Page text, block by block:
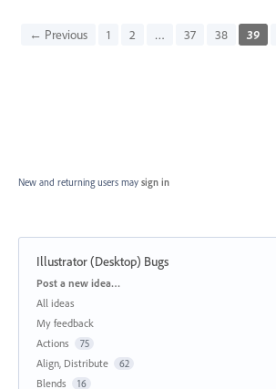
← Previous 1 2 … 37 38 39
New and returning users may sign in
Illustrator (Desktop) Bugs
Categories
Post a new idea…
All ideas
My feedback
Actions
75
Align, Distribute 62
Blends 16